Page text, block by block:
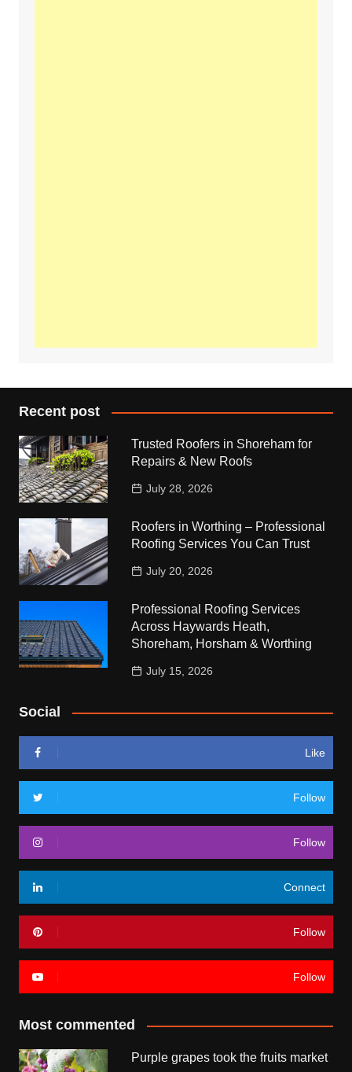
Recent post
Trusted Roofers in Shoreham for
Repairs & New Roofs
July 28, 2026
Roofers in Worthing – Professional
Roofing Services You Can Trust
July 20, 2026
Professional Roofing Services
Across Haywards Heath,
Shoreham, Horsham & Worthing
July 15, 2026
Social
Like
Follow
Follow
Connect
Follow
Follow
Most commented
Purple grapes took the fruits market